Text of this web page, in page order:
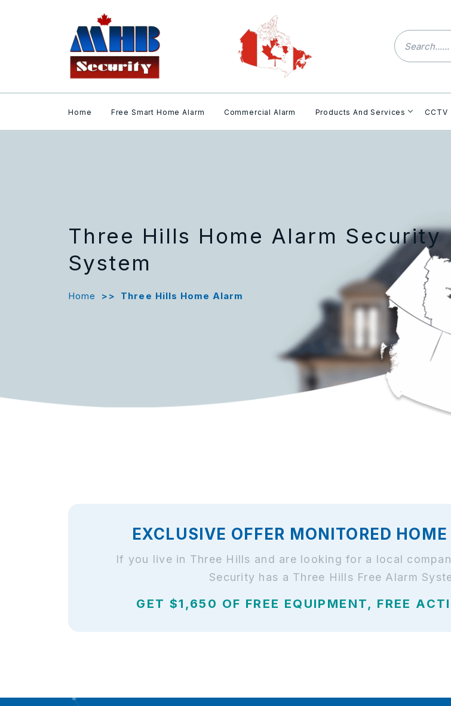
Home Free Smart Home Alarm Commercial Alarm Products And Services CCTV
Three Hills Home Alarm Security
System
Home >> Three Hills Home Alarm
EXCLUSIVE OFFER MONITORED
If you live in Three Hills and are looking for a local
Security has a Three Hills Free Alarm
GET $1,650 OF FREE EQUIPMENT, FREE